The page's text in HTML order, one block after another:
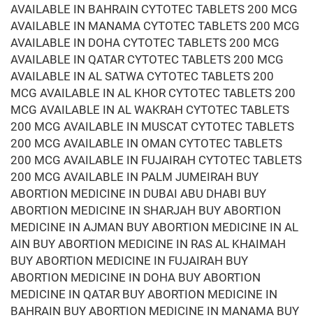
AVAILABLE IN BAHRAIN CYTOTEC TABLETS 200 MCG
AVAILABLE IN MANAMA CYTOTEC TABLETS 200 MCG
AVAILABLE IN DOHA CYTOTEC TABLETS 200 MCG
AVAILABLE IN QATAR CYTOTEC TABLETS 200 MCG
AVAILABLE IN AL SATWA CYTOTEC TABLETS 200
MCG AVAILABLE IN AL KHOR CYTOTEC TABLETS 200
MCG AVAILABLE IN AL WAKRAH CYTOTEC TABLETS
200 MCG AVAILABLE IN MUSCAT CYTOTEC TABLETS
200 MCG AVAILABLE IN OMAN CYTOTEC TABLETS
200 MCG AVAILABLE IN FUJAIRAH CYTOTEC TABLETS
200 MCG AVAILABLE IN PALM JUMEIRAH BUY
ABORTION MEDICINE IN DUBAI ABU DHABI BUY
ABORTION MEDICINE IN SHARJAH BUY ABORTION
MEDICINE IN AJMAN BUY ABORTION MEDICINE IN AL
AIN BUY ABORTION MEDICINE IN RAS AL KHAIMAH
BUY ABORTION MEDICINE IN FUJAIRAH BUY
ABORTION MEDICINE IN DOHA BUY ABORTION
MEDICINE IN QATAR BUY ABORTION MEDICINE IN
BAHRAIN BUY ABORTION MEDICINE IN MANAMA BUY